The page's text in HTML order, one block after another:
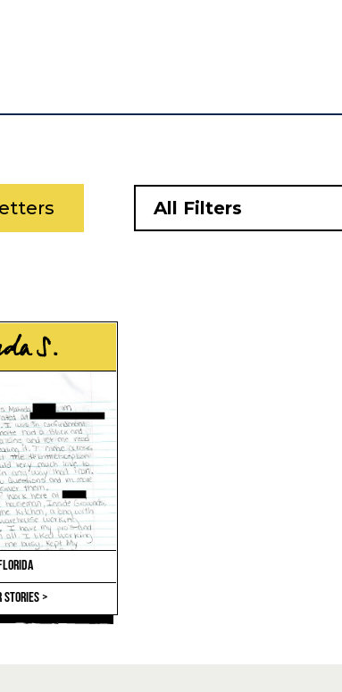
All Filters
S.
STORIES >